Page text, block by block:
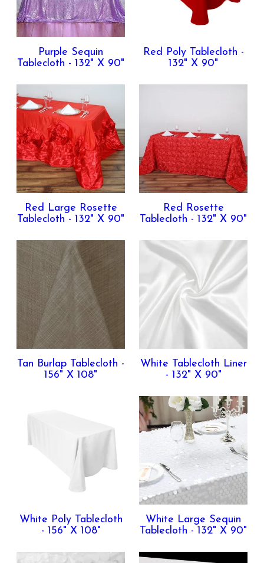
Purple Sequin
Tablecloth - 132" X 90"
Red Poly Tablecloth -
132" X 90"
Red Large Rosette
Tablecloth - 132" X 90"
Red Rosette
Tablecloth - 132" X 90"
Tan Burlap Tablecloth -
156" X 108"
White Tablecloth Liner
- 132" X 90"
White Poly Tablecloth
- 156" X 108"
White Large Sequin
Tablecloth - 132" X 90"